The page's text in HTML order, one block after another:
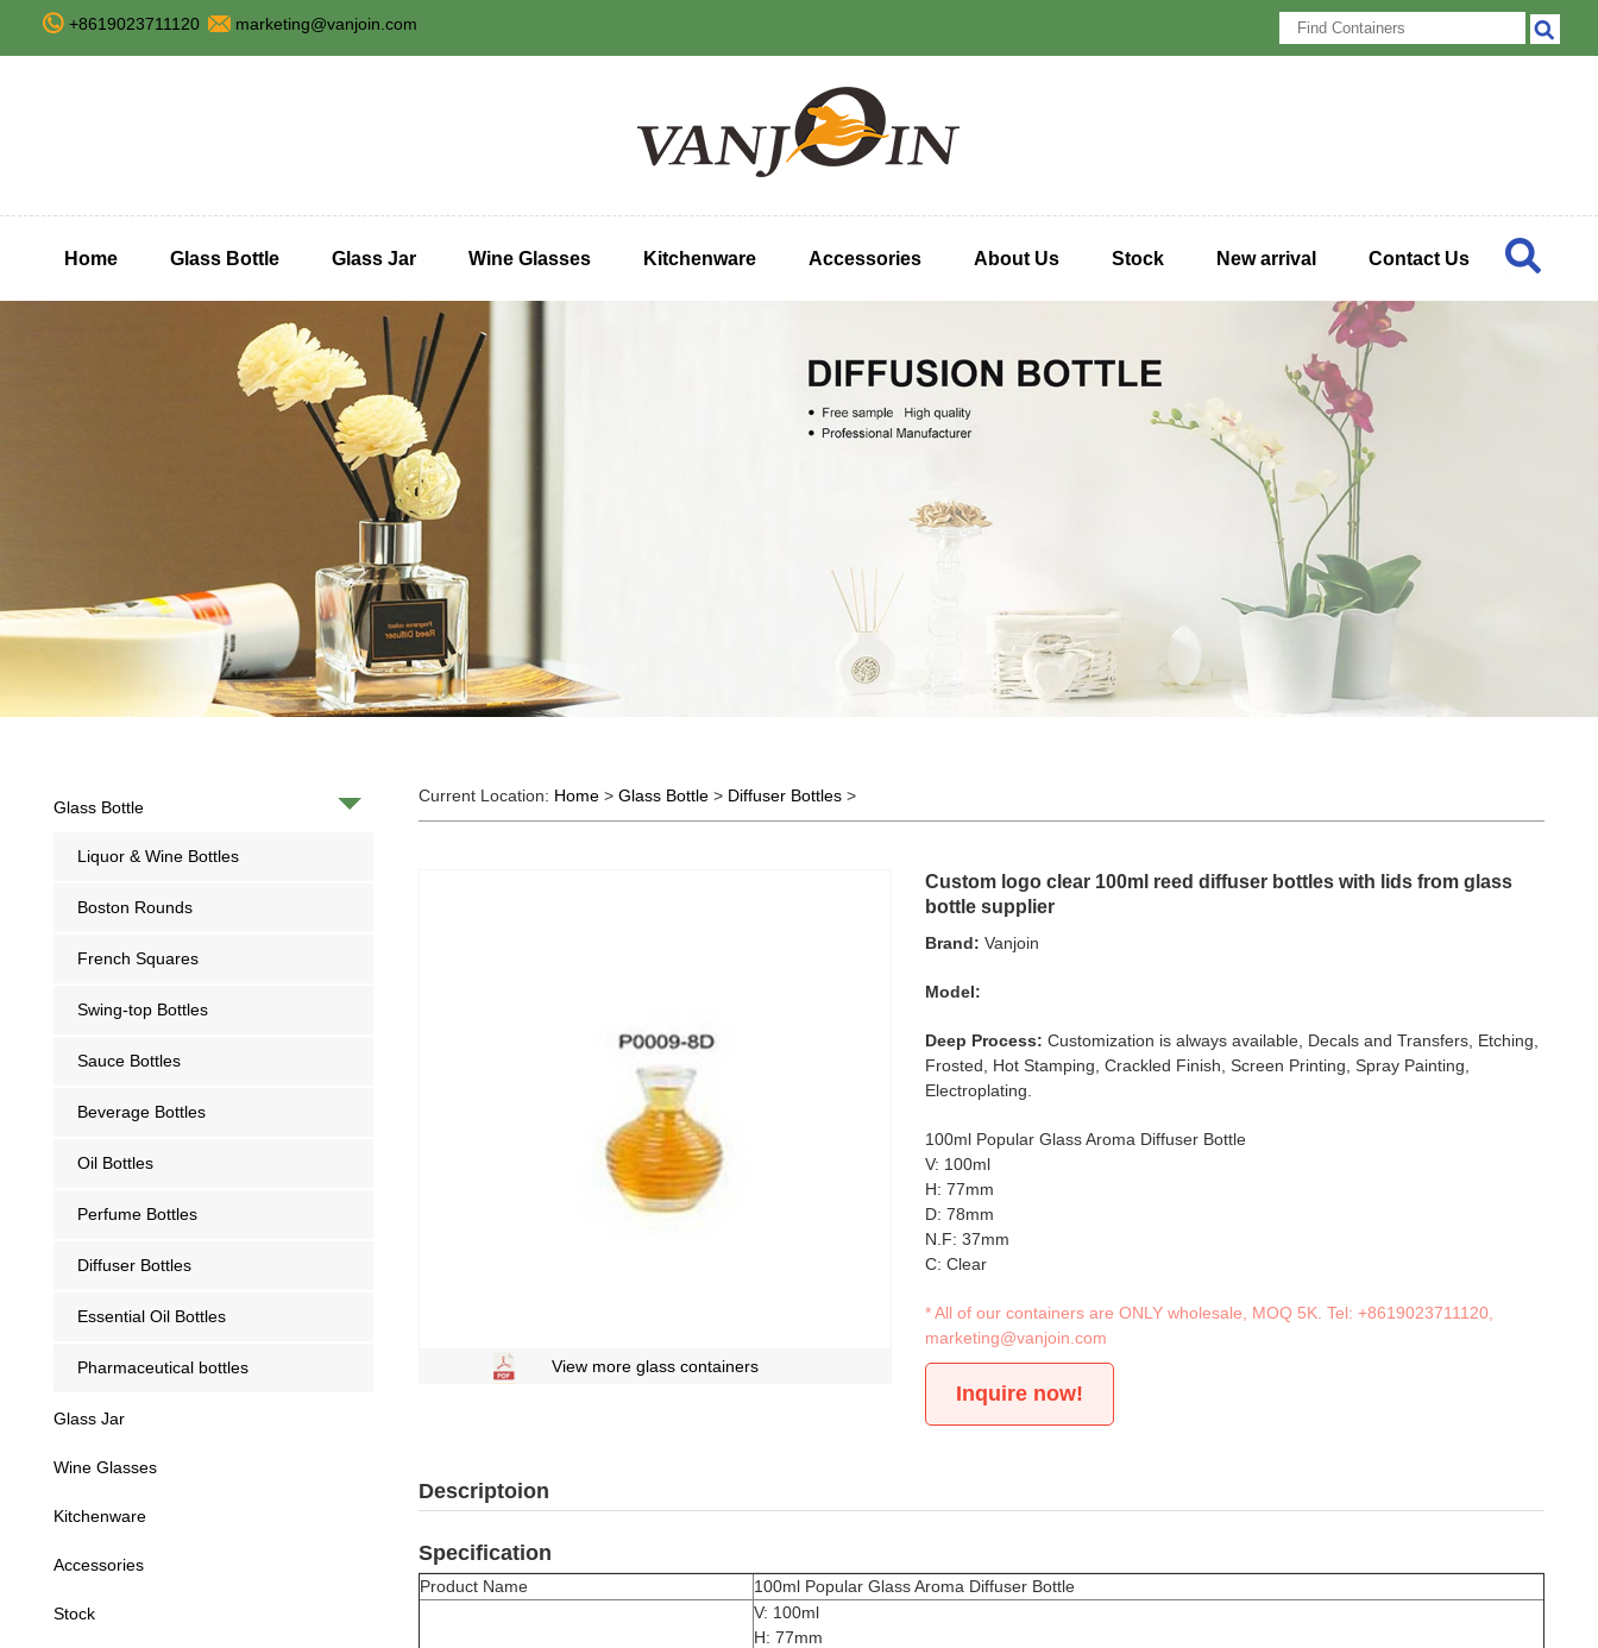
+8619023711120 marketing@vanjoin.com
Home Glass Bottle Glass Jar Wine Glasses Kitchenware Accessories About Us Stock New arrival Contact Us
Glass Bottle
Liquor & Wine Bottles
Boston Rounds
French Squares
Swing-top Bottles
Sauce Bottles
Beverage Bottles
Oil Bottles
Perfume Bottles
Diffuser Bottles
Essential Oil Bottles
Pharmaceutical bottles
Glass Jar
Wine Glasses
Kitchenware
Accessories
Stock
Current Location: Home >Glass Bottle > Diffuser Bottles >
View more glass containers
Custom logo clear 100ml reed diffuser bottles with lids from glass
bottle supplier
Brand: Vanjoin
Model:
Deep Process: Customization is always available, Decals and Transfers, Etching,
Frosted, Hot Stamping, Crackled Finish, Screen Printing, Spray Painting,
Electroplating.
100ml Popular Glass Aroma Diffuser Bottle
V: 100ml
H: 77mm
D: 78mm
N.F: 37mm
C: Clear
* All of our containers are ONLY wholesale, MOQ 5K. Tel:+8619023711120
marketing@vanjoin.com
Inquire now!
Descriptoion
Specification
Product Name 100ml Popular Glass Aroma Diffuser Bottle
V: 100ml
H: 77mm